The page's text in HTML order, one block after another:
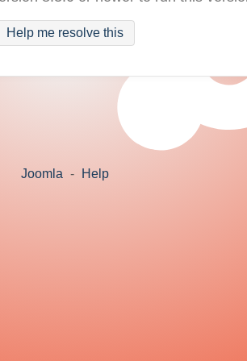
Help me resolve this
Joomla - Help